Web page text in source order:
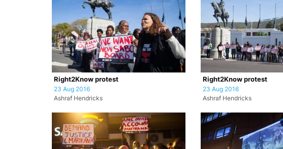
Right2Know protest
23 Aug 2016
Ashraf Hendricks
Right2Know protest
23 Aug 2016
Ashraf Hendricks